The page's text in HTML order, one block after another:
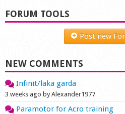
FORUM TOOLS
Post new
NEW COMMENTS
Infinit/laka garda
3 weeks ago by Alexander1977
Paramotor for Acro training